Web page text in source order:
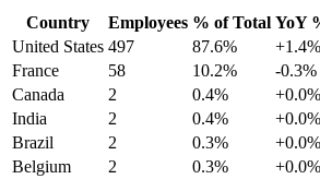
Country Employees % of Total YoY
United States 497 87.6%
+1.4%
France
58 10.2%
-0.3%
Canada
2 0.4%
+0.0%
India
2 0.4%
+0.0%
Brazil
2 0.3%
+0.0%
Belgium
2 0.3%
+0.0%